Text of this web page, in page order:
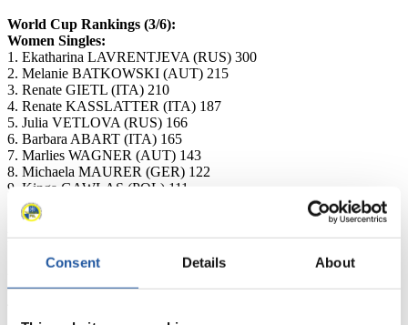
Consent Details About
World Cup Rankings (3/6):
Women Singles:
1. Ekatharina LAVRENTJEVA (RUS) 300
2. Melanie BATKOWSKI (AUT) 215
3. Renate GIETL (ITA) 210
4. Renate KASSLATTER (ITA) 187
5. Julia VETLOVA (RUS) 166
6. Barbara ABART (ITA) 165
7. Marlies WAGNER (AUT) 143
8. Michaela MAURER (GER) 122
9. Kinga GAWLAS (POL) 111
10. Katrin MLADEK (AUT) 96
Men Singles:
1. Martin PSENNER (ITA) 255
2. Patrick PIGNETER (ITA) 207
3. Gerhard PILZ (AUT) 201
5. Florian BREITENBERGER (ITA) 139